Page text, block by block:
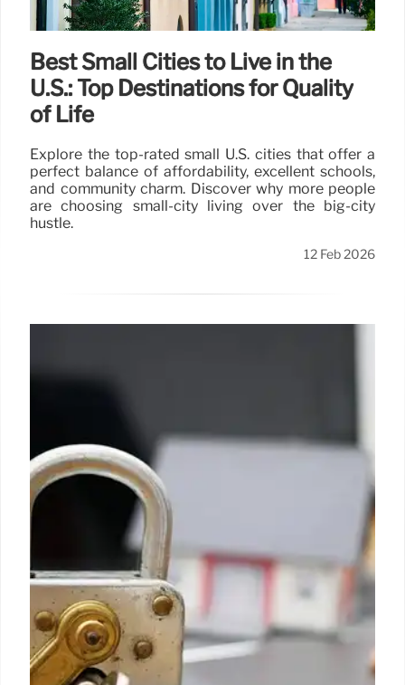
Best Small Cities to Live in the
U.S.: Top Destinations for Quality
of Life
Explore the top-rated small U.S. cities that offer a
perfect balance of affordability, excellent schools,
and community charm. Discover why more people
are choosing small-city living over the big-city
hustle.
12 Feb 2026